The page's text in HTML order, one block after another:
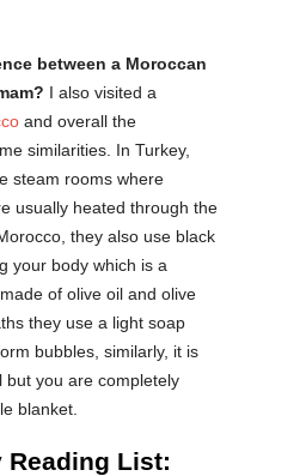
between a Moroccan
I also visited a
and overall the
similarities. In Turkey,
steam rooms where
usually heated through the
they also use black
your body which is a
of olive oil and olive
they use a light soap
bubbles, similarly, it is
but you are completely
blanket.
Reading List: